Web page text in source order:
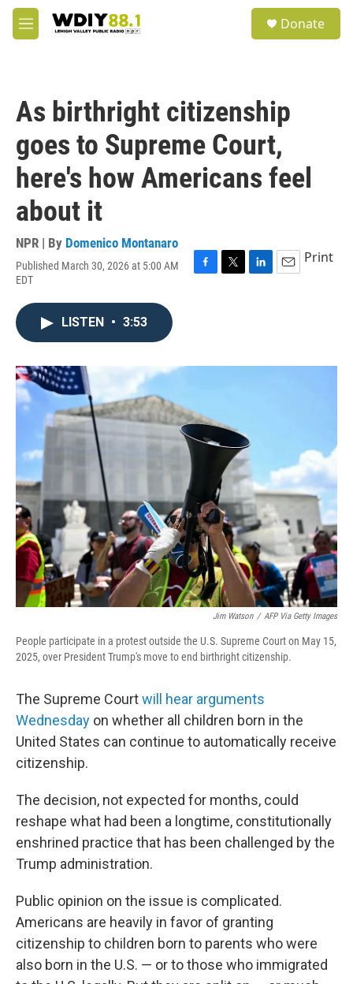
Skip to main content
M
e
Donate
As birthright citizenship
goes to Supreme Court,
here's how Americans feel
about it
NPR | By Domenico Montanaro
Published March 30, 2026 at 5:00 AM
EDT
F
o
T
r
L
I
E
Print
LISTEN • 3:53
Jim Watson / AFP Via Getty Images
People participate in a protest outside the U.S. Supreme Court on May 15,
2025, over President Trump's move to end birthright citizenship.
The Supreme Courtwill hear arguments
Wednesday on whether all children born in the
United States can continue to automatically receive
citizenship.
The decision, not expected for months, could
reshape what had been a longtime, constitutionally
enshrined practice that has been challenged by the
Trump administration.
Public opinion on the issue is complicated.
Americans are heavily in favor of granting
citizenship to children born to parents who were
also born in the U.S. — or to those who immigrated